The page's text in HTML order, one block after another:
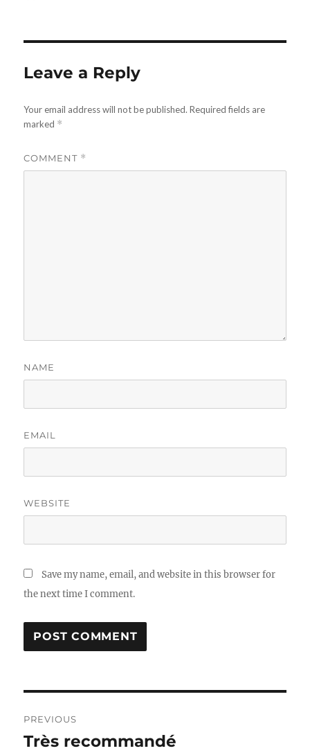
Leave a Reply
Your email address will not be published. Required fields are
marked *
COMMENT *
NAME
EMAIL
WEBSITE
Save my name, email, and website in this browser for
the next time I comment.
navigation
PREVIOUS
Previous
Très recommandé